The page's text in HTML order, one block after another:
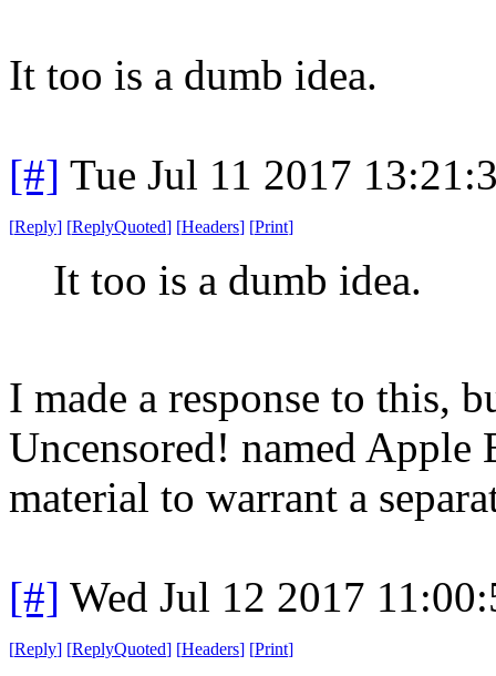
It too is a dumb idea.
[#] Tue Jul 11 2017
[Reply] [ReplyQuoted] [Headers] [Print]
It too is a dumb idea.
I made a response to this,
Uncensored! named
material to warrant a
[#] Wed Jul 12 2017
[Reply] [ReplyQuoted] [Headers] [Print]